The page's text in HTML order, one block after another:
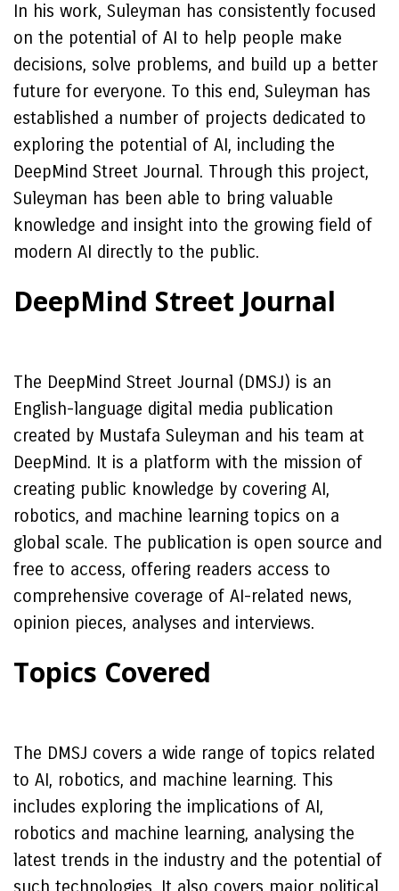
In his work, Suleyman has consistently focused
on the potential of AI to help people make
decisions, solve problems, and build up a better
future for everyone. To this end, Suleyman has
established a number of projects dedicated to
exploring the potential of AI, including the
DeepMind Street Journal. Through this project,
Suleyman has been able to bring valuable
knowledge and insight into the growing field of
modern AI directly to the public.
DeepMind Street Journal
The DeepMind Street Journal (DMSJ) is an
English-language digital media publication
created by Mustafa Suleyman and his team at
DeepMind. It is a platform with the mission of
creating public knowledge by covering AI,
robotics, and machine learning topics on a
global scale. The publication is open source and
free to access, offering readers access to
comprehensive coverage of AI-related news,
opinion pieces, analyses and interviews.
Topics Covered
The DMSJ covers a wide range of topics related
to AI, robotics, and machine learning. This
includes exploring the implications of AI,
robotics and machine learning, analysing the
latest trends in the industry and the potential of